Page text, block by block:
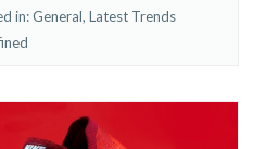
in: General, Latest Trends